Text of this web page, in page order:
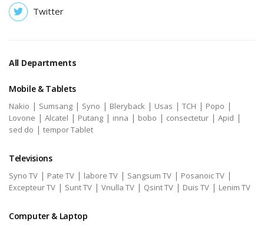
Twitter
All Departments
Mobile & Tablets
Nakio | Sumsang | Syno | Bleryback | Usas | TCH | Popo |
Lovone | Alcatel | Putang | inna | bobo | consectetur | Apid |
sed do | tempor Tablet
Televisions
Syno TV | Pate TV | labore TV | Sangsum TV | Posanoic TV |
Excepteur TV | Sunt TV | Vnulla TV | Qsint TV | Duis TV | Lenim TV
Computer & Laptop